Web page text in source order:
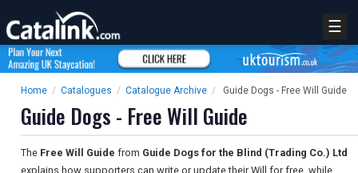
☰
Home / Catalogues / Catalogue Archive / Guide Dogs - Free Will Guide
Guide Dogs - Free Will Guide
The Free Will Guide from Guide Dogs for the Blind (Trading Co.) Ltd
explains how supporters can write or update their Will for free, while